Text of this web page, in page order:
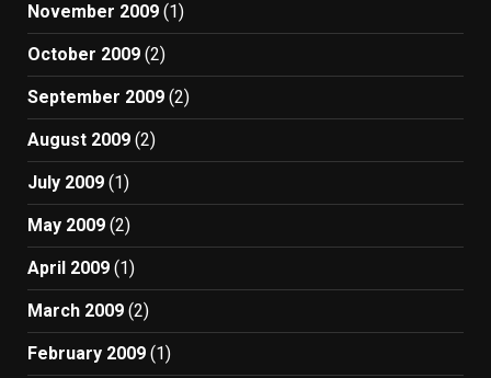
November 2009 (1)
October 2009 (2)
September 2009 (2)
August 2009 (2)
July 2009 (1)
May 2009 (2)
April 2009 (1)
March 2009 (2)
February 2009 (1)